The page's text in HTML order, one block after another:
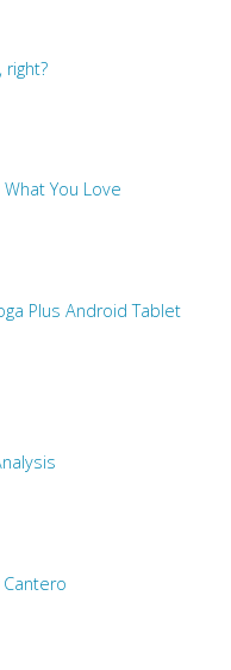
right?
You Love
Plus Android Tablet
Cantero